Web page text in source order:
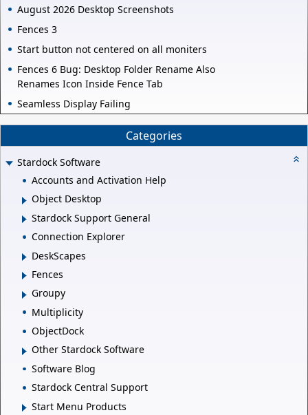
August 2026 Desktop Screenshots
Fences 3
Start button not centered on all moniters
Fences 6 Bug: Desktop Folder Rename Also
Renames Icon Inside Fence Tab
Seamless Display Failing
Categories
Stardock Software
Accounts and Activation Help
Object Desktop
Stardock Support General
Connection Explorer
DeskScapes
Fences
Groupy
Multiplicity
ObjectDock
Other Stardock Software
Software Blog
Stardock Central Support
Start Menu Products